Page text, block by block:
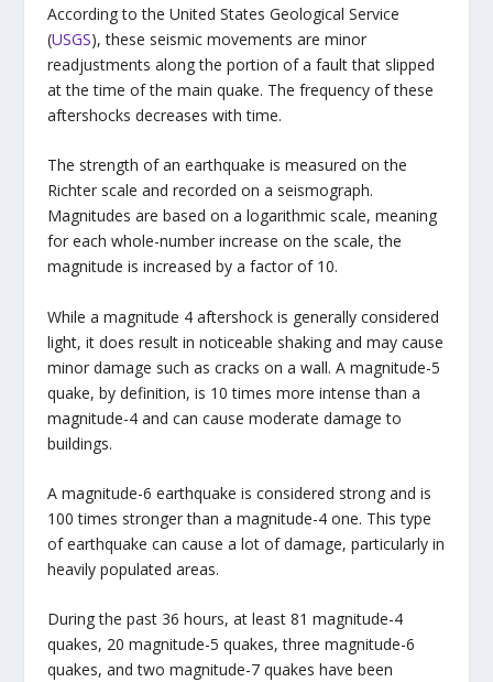
According to the United States Geological Service
(USGS), these seismic movements are minor
readjustments along the portion of a fault that slipped
at the time of the main quake. The frequency of these
aftershocks decreases with time.
The strength of an earthquake is measured on the
Richter scale and recorded on a seismograph.
Magnitudes are based on a logarithmic scale, meaning
for each whole-number increase on the scale, the
magnitude is increased by a factor of 10.
While a magnitude 4 aftershock is generally considered
light, it does result in noticeable shaking and may cause
minor damage such as cracks on a wall. A magnitude-5
quake, by definition, is 10 times more intense than a
magnitude-4 and can cause moderate damage to
buildings.
A magnitude-6 earthquake is considered strong and is
100 times stronger than a magnitude-4 one. This type
of earthquake can cause a lot of damage, particularly in
heavily populated areas.
During the past 36 hours, at least 81 magnitude-4
quakes, 20 magnitude-5 quakes, three magnitude-6
quakes, and two magnitude-7 quakes have been